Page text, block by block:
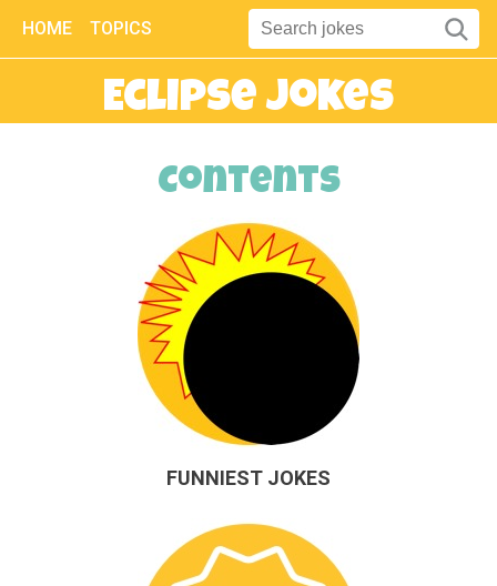
HOME TOPICS
Eclipse Jokes
Contents
FUNNIEST JOKES